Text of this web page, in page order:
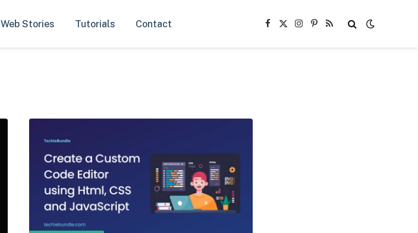
Web Stories Tutorials Contact Facebook
X
Instagram
Pinterest
RSS